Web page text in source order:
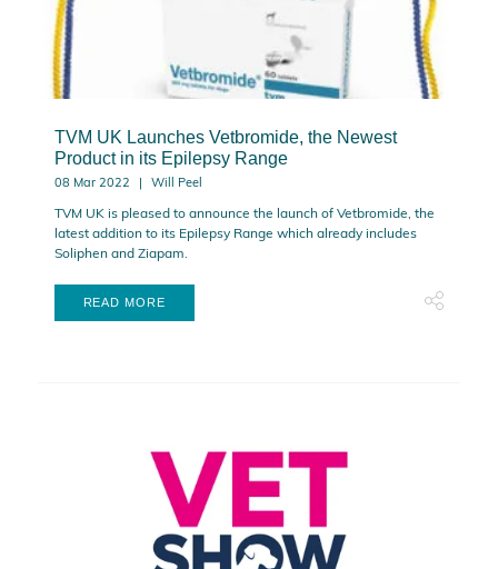
TVM UK Launches Vetbromide, the Newest
Product in its Epilepsy Range
08 Mar 2022 Will Peel
TVM UK is pleased to announce the launch of Vetbromide, the
latest addition to its Epilepsy Range which already includes
Soliphen and Ziapam.
READ MORE